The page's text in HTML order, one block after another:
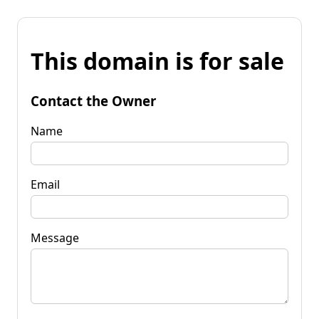
This domain is for sale
Contact the Owner
Name
Email
Message